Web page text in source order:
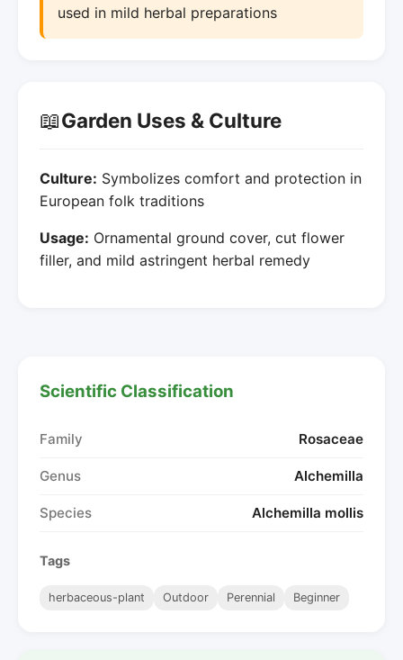
used in mild herbal preparations
📖Garden Uses & Culture
Culture: Symbolizes comfort and protection in
European folk traditions
Usage: Ornamental ground cover, cut flower
filler, and mild astringent herbal remedy
Scientific Classification
Family Rosaceae
Genus Alchemilla
Species Alchemilla mollis
Tags
herbaceous-plant Outdoor Perennial Beginner